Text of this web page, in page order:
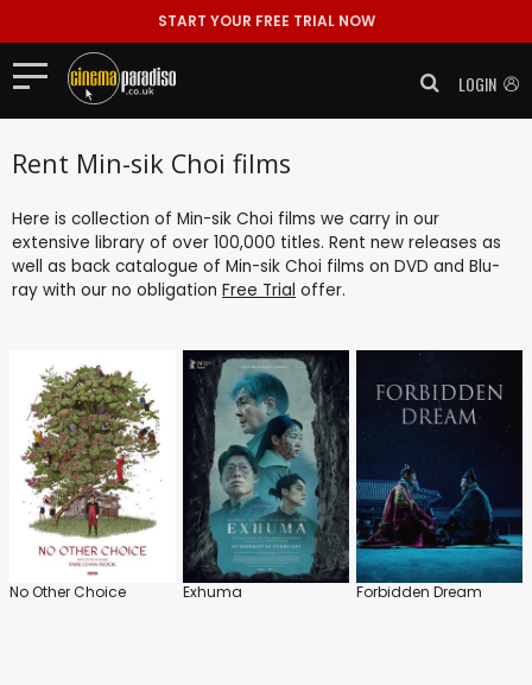
START YOUR FREE TRIAL NOW
LOGIN
Rent Min-sik Choi films
Here is collection of Min-sik Choi films we carry in our
extensive library of over 100,000 titles. Rent new releases as
well as back catalogue of Min-sik Choi films on DVD and Blu-
ray with our no obligation Free Trial offer.
No Other Choice Exhuma Forbidden Dream